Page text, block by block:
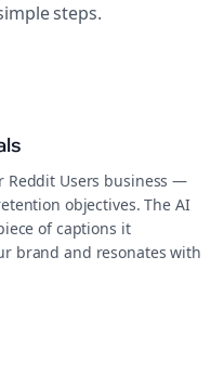
steps.
Reddit Users business —
objectives. The AI
of captions it
brand and resonates with